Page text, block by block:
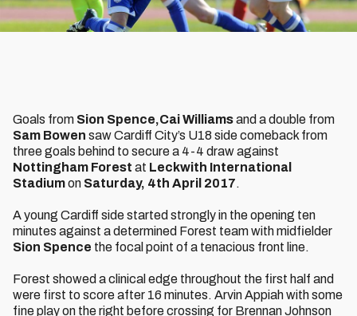
Goals from Sion Spence,Cai Williamsand a double from
Sam Bowen saw Cardiff City’s U18 side comeback from
three goals behind to secure a 4-4 draw against
Nottingham Forest at Leckwith International
Stadiumon Saturday, 4th April 2017.
A young Cardiff side started strongly in the opening ten
minutes against a determined Forest team with midfielder
Sion Spence the focal point of a tenacious front line.
Forest showed a clinical edge throughout the first half and
were first to score after 16 minutes. Arvin Appiah with some
fine play on the right before crossing for Brennan Johnson